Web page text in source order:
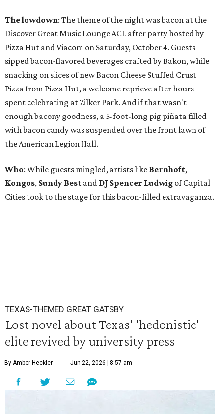
The lowdown: The theme of the night was bacon at the
Discover Great Music Lounge ACL after party hosted by
Pizza Hut and Viacom on Saturday, October 4. Guests
sipped bacon-flavored beverages crafted by Bakon, while
snacking on slices of new Bacon Cheese Stuffed Crust
Pizza from Pizza Hut, a welcome reprieve after hours
spent celebrating at Zilker Park. And if that wasn't
enough bacony goodness, a 5-foot-long pig piñata filled
with bacon candy was suspended over the front lawn of
the American Legion Hall.
Who: While guests mingled, artists like Bernhoft,
Kongos, Sundy Best and DJ Spencer Ludwig of Capital
Cities took to the stage for this bacon-filled extravaganza.
TEXAS-THEMED GREAT GATSBY
Lost novel about Texas' 'hedonistic'
elite revived by university press
By Amber Heckler Jun 22, 2026 | 8:57 am